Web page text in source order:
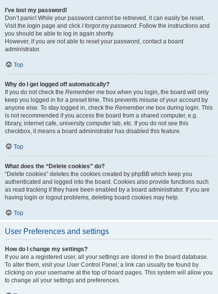
I’ve lost my password!
Don’t panic! While your password cannot be retrieved, it can easily be reset.
Visit the login page and click I forgot my password. Follow the instructions and
you should be able to log in again shortly.
However, if you are not able to reset your password, contact a board
administrator.
Top
Why do I get logged off automatically?
If you do not check the Remember me box when you login, the board will only
keep you logged in for a preset time. This prevents misuse of your account by
anyone else. To stay logged in, check the Remember me box during login. This
is not recommended if you access the board from a shared computer, e.g.
library, internet cafe, university computer lab, etc. If you do not see this
checkbox, it means a board administrator has disabled this feature.
Top
What does the “Delete cookies” do?
“Delete cookies” deletes the cookies created by phpBB which keep you
authenticated and logged into the board. Cookies also provide functions such
as read tracking if they have been enabled by a board administrator. If you are
having login or logout problems, deleting board cookies may help.
Top
User Preferences and settings
How do I change my settings?
If you are a registered user, all your settings are stored in the board database.
To alter them, visit your User Control Panel; a link can usually be found by
clicking on your username at the top of board pages. This system will allow you
to change all your settings and preferences.